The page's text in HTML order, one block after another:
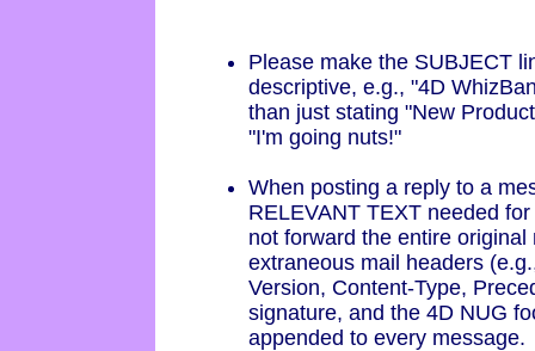
Please make the SUBJECT
descriptive, e.g., "4D
than just stating "New
"I'm going nuts!"
When posting a reply to a
RELEVANT TEXT needed
not forward the entire
extraneous mail headers
Version, Content-Type,
signature, and the 4D NUG
appended to every message.